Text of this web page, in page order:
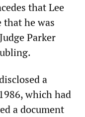
that Lee
that he was
Parker
a
which had
a document